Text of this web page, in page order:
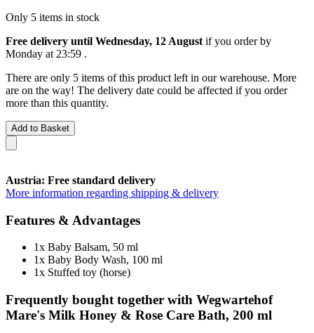
Only 5 items in stock
Free delivery until Wednesday, 12 August if you order by
Monday at 23:59 .
There are only 5 items of this product left in our warehouse. More
are on the way! The delivery date could be affected if you order
more than this quantity.
Add to Basket
Austria: Free standard delivery
More information regarding shipping & delivery
Features & Advantages
1x Baby Balsam, 50 ml
1x Baby Body Wash, 100 ml
1x Stuffed toy (horse)
Frequently bought together with Wegwartehof
Mare's Milk Honey & Rose Care Bath, 200 ml